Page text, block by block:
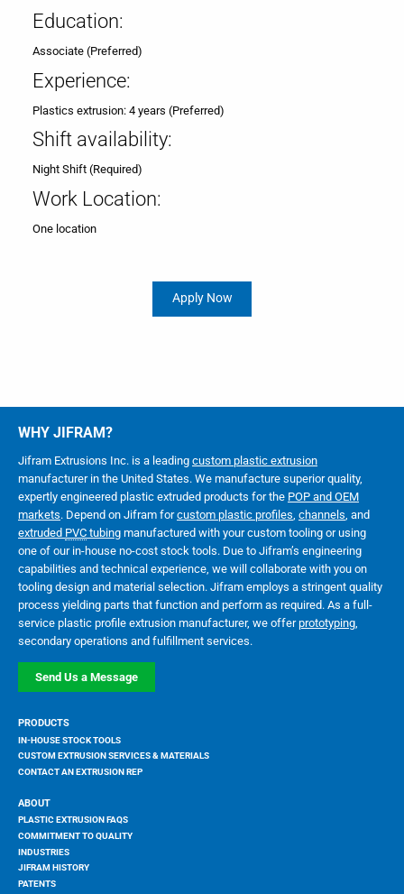
Education:
Associate (Preferred)
Experience:
Plastics extrusion: 4 years (Preferred)
Shift availability:
Night Shift (Required)
Work Location:
One location
Apply Now
WHY JIFRAM?
Jifram Extrusions Inc. is a leading custom plastic extrusion
manufacturer in the United States. We manufacture superior quality,
expertly engineered plastic extruded products for the POP and OEM
markets. Depend on Jifram forcustom plastic profiles channels , and
extruded PVC tubing manufactured with your custom tooling or using
one of our in-house no-cost stock tools. Due to Jifram’s engineering
capabilities and technical experience, we will collaborate with you on
tooling design and material selection. Jifram employs a stringent quality
process yielding parts that function and perform as required. As a full-
service plastic profile extrusion manufacturer, we offerprototyping
secondary operations and fulfillment services.
Send Us a Message
PRODUCTS
IN-HOUSE STOCK TOOLS
CUSTOM EXTRUSION SERVICES & MATERIALS
CONTACT AN EXTRUSION REP
ABOUT
PLASTIC EXTRUSION FAQS
COMMITMENT TO QUALITY
INDUSTRIES
JIFRAM HISTORY
PATENTS